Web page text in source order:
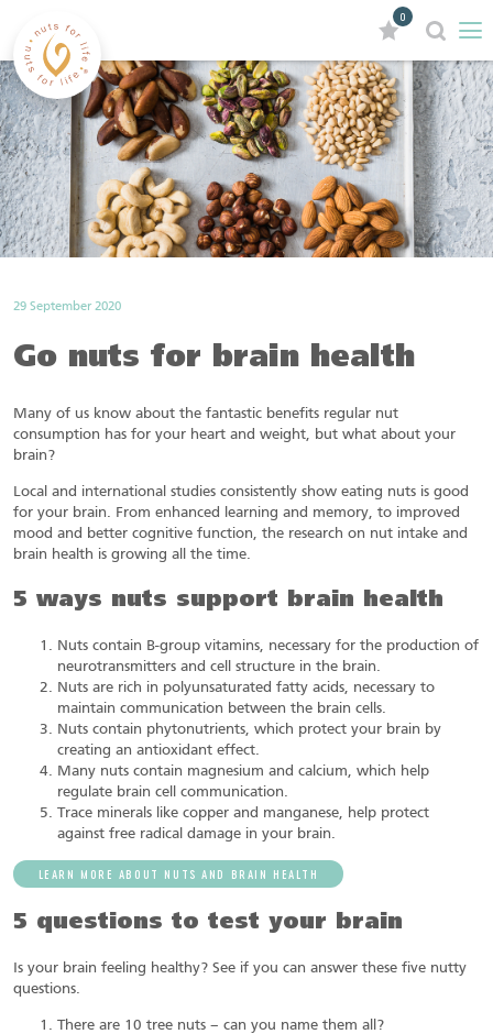
0
29 September 2020
Go nuts for brain health
Many of us know about the fantastic benefits regular nut
consumption has for your heart and weight, but what about your
brain?
Local and international studies consistently show eating nuts is good
for your brain. From enhanced learning and memory, to improved
mood and better cognitive function, the research on nut intake and
brain health is growing all the time.
5 ways nuts support brain health
Nuts contain B-group vitamins, necessary for the production of
neurotransmitters and cell structure in the brain.
Nuts are rich in polyunsaturated fatty acids, necessary to
maintain communication between the brain cells.
Nuts contain phytonutrients, which protect your brain by
creating an antioxidant effect.
Many nuts contain magnesium and calcium, which help
regulate brain cell communication.
Trace minerals like copper and manganese, help protect
against free radical damage in your brain.
LEARN MORE ABOUT NUTS AND BRAIN HEALTH
5 questions to test your brain
Is your brain feeling healthy? See if you can answer these five nutty
questions.
There are 10 tree nuts – can you name them all?